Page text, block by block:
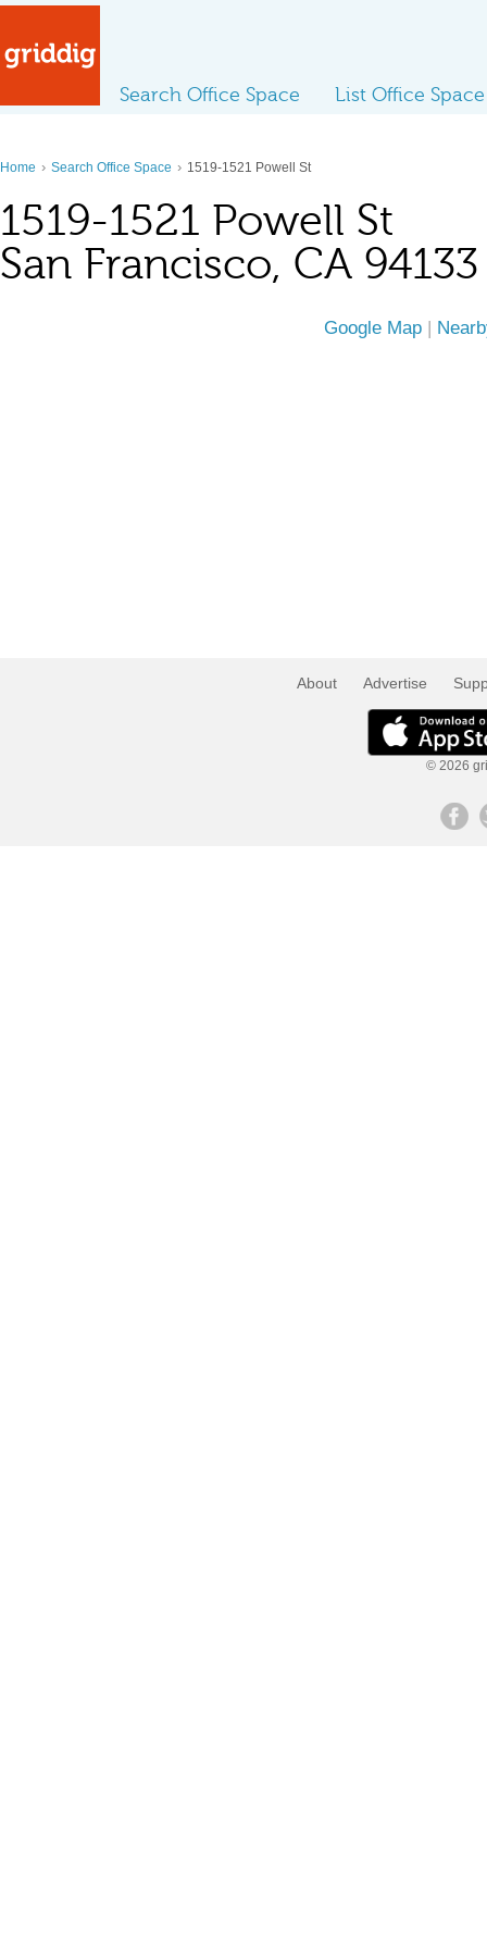
Search Office Space List Office Space
Home › Search Office Space › 1519-1521 Powell St
1519-1521 Powell St
San Francisco, CA 94133
Google Map |
About Advertise
© 2026